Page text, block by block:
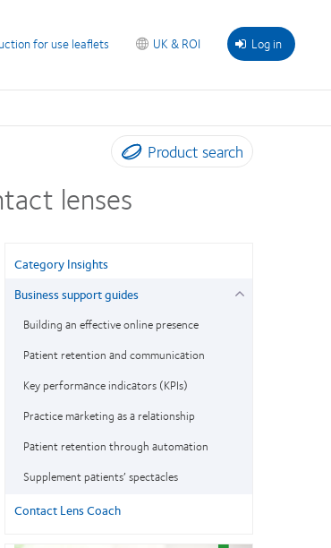
Log in
UK & ROI
for use leaflets
Product search
lenses
Category Insights
Business support guides
Building an effective online presence
Patient retention and communication
Key performance indicators (KPIs)
Practice marketing as a relationship
Patient retention through automation
Supplement patients’ spectacles
Contact Lens Coach